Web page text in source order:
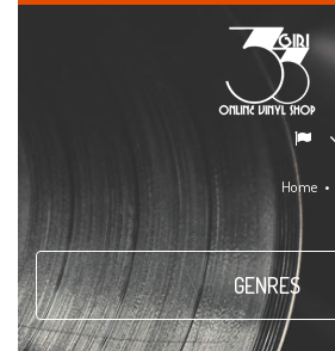
Home
GENRES